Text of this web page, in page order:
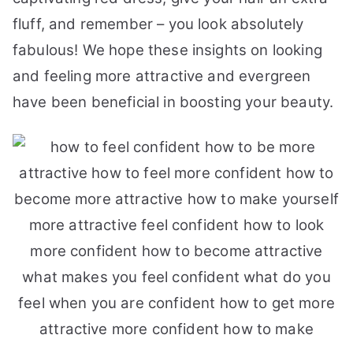
fluff, and remember – you look absolutely
fabulous! We hope these insights on looking
and feeling more attractive and evergreen
have been beneficial in boosting your beauty.